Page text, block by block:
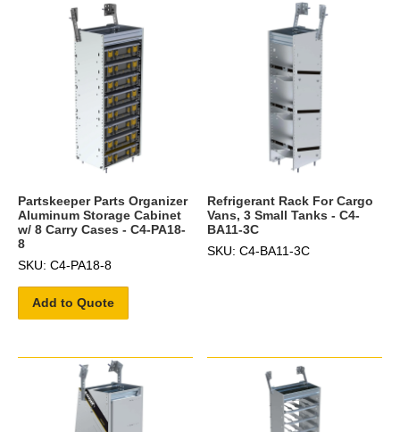
Partskeeper Parts Organizer
Aluminum Storage Cabinet
w/ 8 Carry Cases - C4-PA18-
8
SKU: C4-PA18-8
Add to Quote
Refrigerant Rack For Cargo
Vans, 3 Small Tanks - C4-
BA11-3C
SKU: C4-BA11-3C